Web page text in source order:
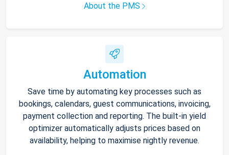
About the PMS
Automation
Save time by automating key processes such as
bookings, calendars, guest communications, invoicing,
payment collection and reporting. The built-in yield
optimizer automatically adjusts prices based on
availability, helping to maximise nightly revenue.